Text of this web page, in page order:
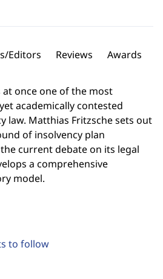
to follow
Editors Reviews Awards
at once one of the most
academically contested
law. Matthias Fritzsche sets out
of insolvency plan
current debate on its legal
a comprehensive
model.